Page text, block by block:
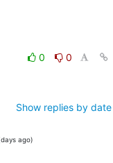
0
0
Show replies by date
ago)